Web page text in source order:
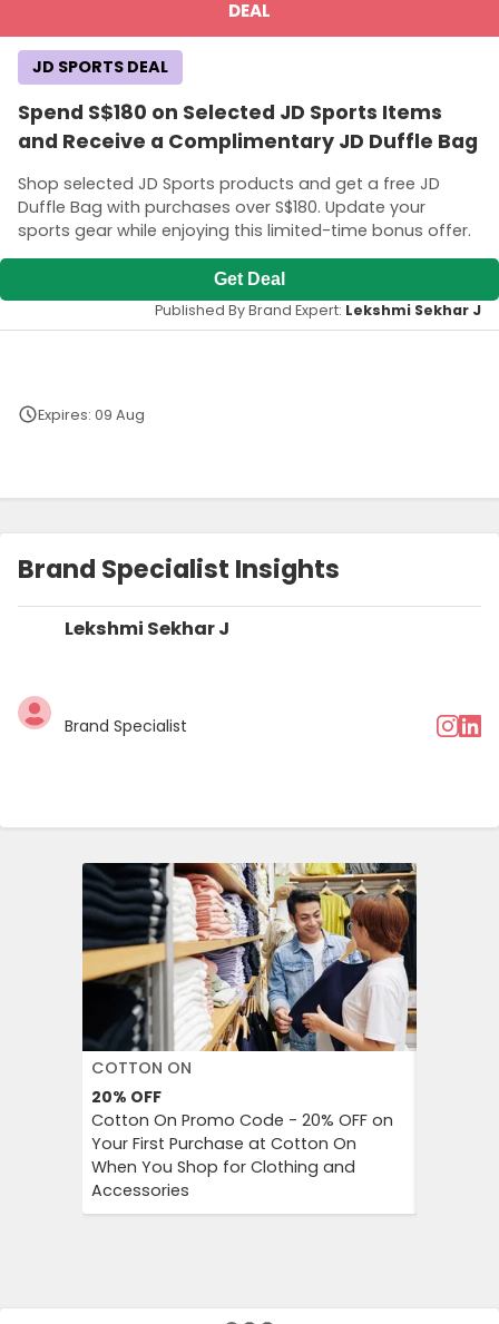
DEAL
Spend S$180 on Selected JD Sports Items
and Receive a Complimentary JD Duffle Bag
Shop selected JD Sports products and get a free JD
Duffle Bag with purchases over S$180. Update your
sports gear while enjoying this limited-time bonus offer.
JD SPORTS DEAL
Get Deal
Expires: 09 Aug
Published By Brand Expert: Lekshmi Sekhar J
Brand Specialist Insights
Lekshmi Sekhar J
Brand Specialist
COTTON ON
20% OFF
Cotton On Promo Code - 20% OFF on
Your First Purchase at Cotton On
When You Shop for Clothing and
Accessories